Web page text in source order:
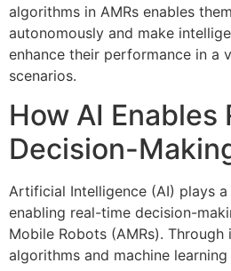
algorithms in AMRs enables
autonomously and make
enhance their performance in a
scenarios.
How AI Enables
Decision-
Artificial Intelligence (AI) plays
enabling real-time decision-
Mobile Robots (AMRs). Through
algorithms and machine